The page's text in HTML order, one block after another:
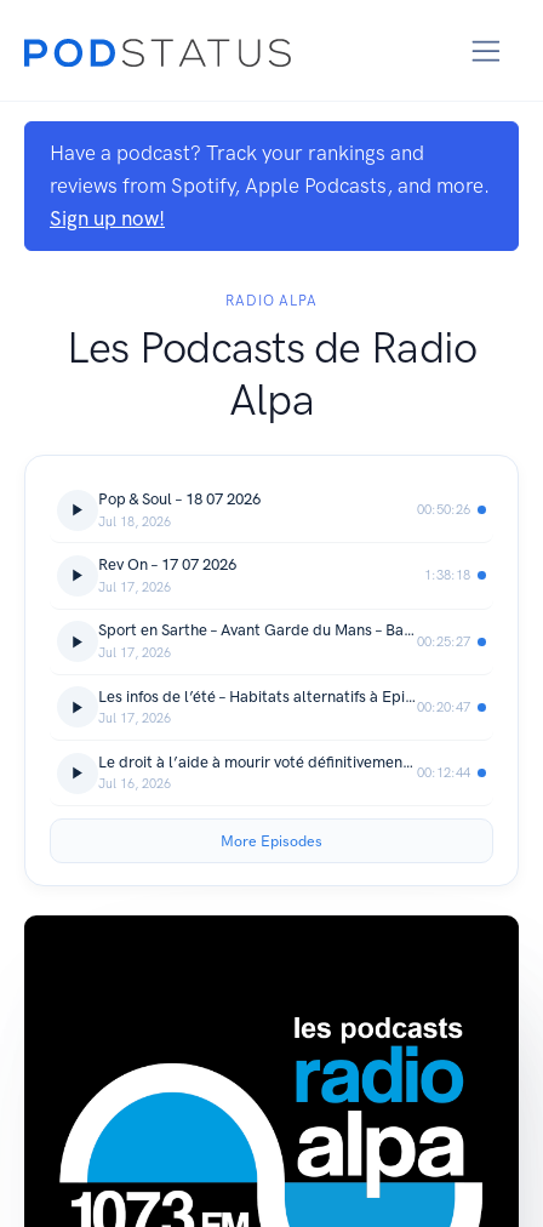
Have a podcast? Track your rankings and
reviews from Spotify, Apple Podcasts, and more.
Sign up now!
RADIO ALPA
Les Podcasts de Radio
Alpa
Pop & Soul – 18 07 2026
Jul 18, 2026
00:50:26
Rev On – 17 07 2026
Jul 17, 2026
1:38:18
Sport en Sarthe – Avant Garde du Mans – Badminton Arnage Mulsanne
Jul 17, 2026
00:25:27
Les infos de l’été – Habitats alternatifs à Epineu-le-Chevreuil
Jul 17, 2026
00:20:47
Le droit à l’aide à mourir voté définitivement par l’Assemblée.
Jul 16, 2026
00:12:44
More Episodes